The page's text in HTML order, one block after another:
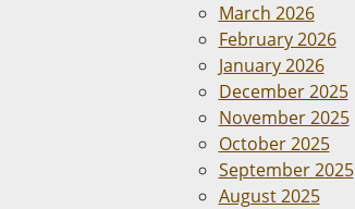
March 2026
February 2026
January 2026
December 2025
November 2025
October 2025
September 2025
August 2025